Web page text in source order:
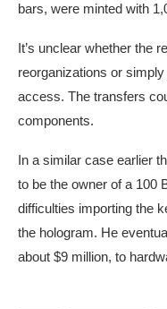
bars, were minted with
It’s unclear whether the
reorganizations or
access. The transfers
components.
In a similar case earlier
to be the owner of a 100
difficulties importing the
the hologram. He
about $9 million, to